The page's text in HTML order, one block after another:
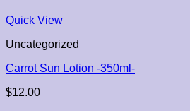
Quick View
Uncategorized
Carrot Sun Lotion -350ml-
$12.00